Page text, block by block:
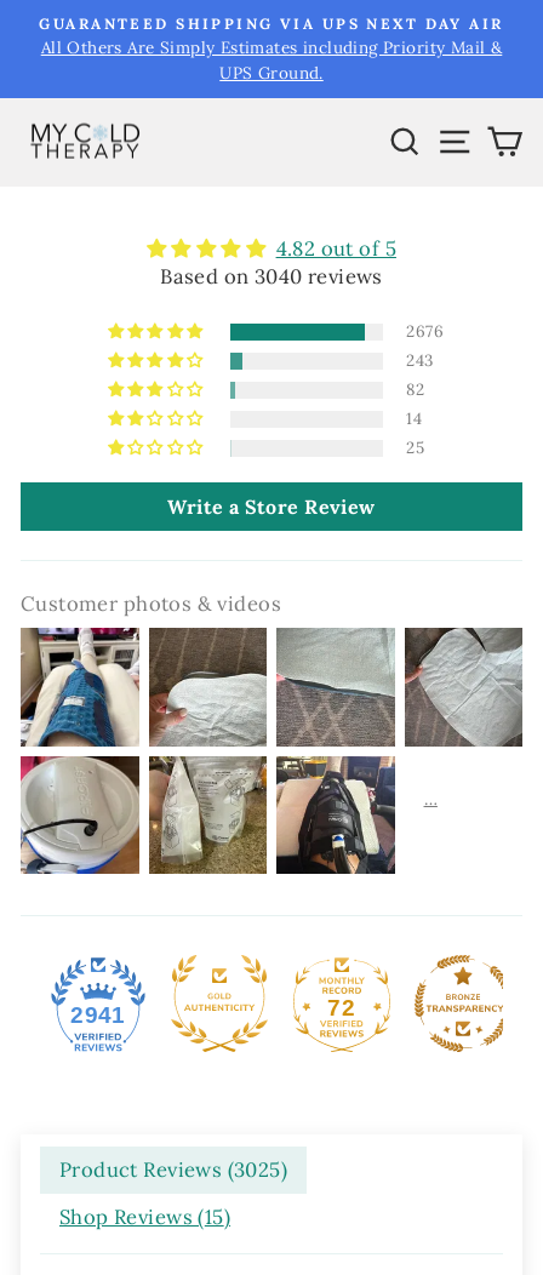
Skip
Pause
slideshow
GUARANTEED SHIPPING VIA UPS NEXT DAY AIR
All Others Are Simply Estimates including Priority Mail &
UPS Ground.
Search Site
4.82 out of 5
Based on 3040 reviews
2676
243
82
14
25
Write a Store Review
Customer photos & videos
2941 72
Product Reviews (3025)
Shop Reviews (15)